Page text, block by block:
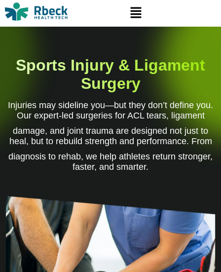
Sports Injury & Ligament
Surgery
Injuries may sideline you—but they don’t define you.
Our expert-led surgeries for ACL tears, ligament
damage, and joint trauma are designed not just to
heal, but to rebuild strength and performance. From
diagnosis to rehab, we help athletes return stronger,
faster, and smarter.